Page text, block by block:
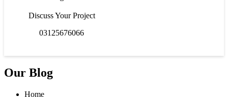
Discuss Your Project
03125676066
Our Blog
Home